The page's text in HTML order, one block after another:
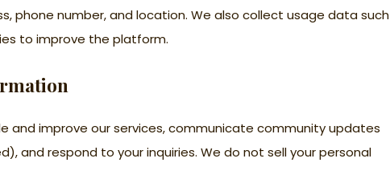
phone number, and location. We also collect usage data such
to improve the platform.
and improve our services, communicate community updates
and respond to your inquiries. We do not sell your personal